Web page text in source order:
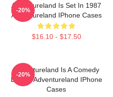
Adventureland Is Set In 1987
Adventureland IPhone Cases
$16.10 - $17.50
-20%
Adventureland Is A Comedy
Drama Adventureland IPhone
Cases
-20%